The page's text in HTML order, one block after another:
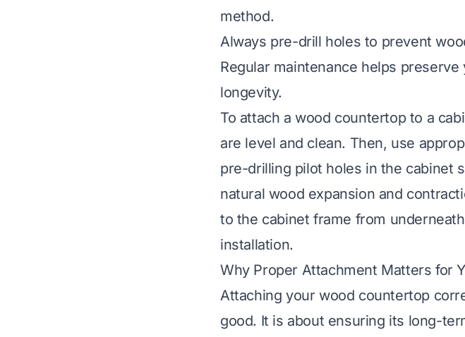
method.
Always pre-drill holes to prevent
Regular maintenance helps
longevity.
To attach a wood countertop to a
are level and clean. Then, use
pre-drilling pilot holes in the cabinet
natural wood expansion and
to the cabinet frame from
installation.
Why Proper Attachment Matters for
Attaching your wood countertop
good. It is about ensuring its long-